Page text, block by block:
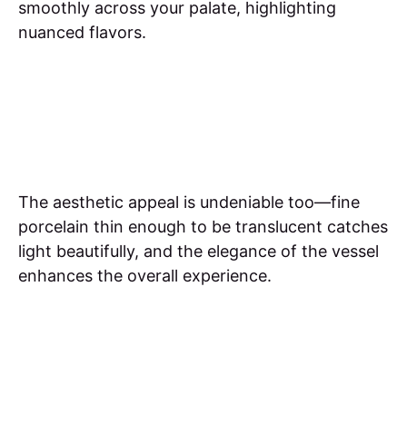
smoothly across your palate, highlighting
nuanced flavors.
The aesthetic appeal is undeniable too—fine
porcelain thin enough to be translucent catches
light beautifully, and the elegance of the vessel
enhances the overall experience.